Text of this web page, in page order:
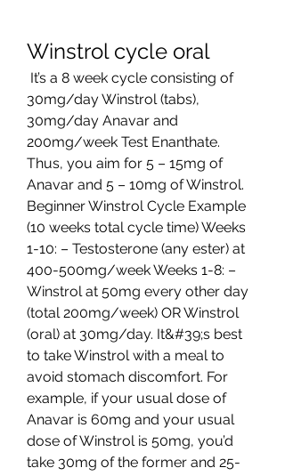
Winstrol cycle oral
30mg/day Winstrol (tabs),
30mg/day Anavar and
200mg/week Test Enanthate.
Thus, you aim for 5 – 15mg of
Anavar and 5 – 10mg of Winstrol.
Beginner Winstrol Cycle Example
(10 weeks total cycle time) Weeks
1-10: – Testosterone (any ester) at
400-500mg/week Weeks 1-8: –
Winstrol at 50mg every other day
(total 200mg/week) OR Winstrol
(oral) at 30mg/day. It&#39;s best
to take Winstrol with a meal to
avoid stomach discomfort. For
example, if your usual dose of
Anavar is 60mg and your usual
dose of Winstrol is 50mg, you’d
take 30mg of the former and 25-